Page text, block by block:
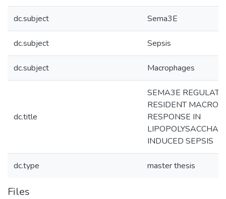
dc.subject Sema3E
dc.subject Sepsis
dc.subject Macrophages
dc.title
SEMA3E
RESIDENT
RESPONSE IN
INDUCED SEPSIS
dc.type master thesis
Files